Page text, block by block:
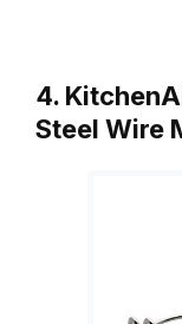
4.
Steel Wire